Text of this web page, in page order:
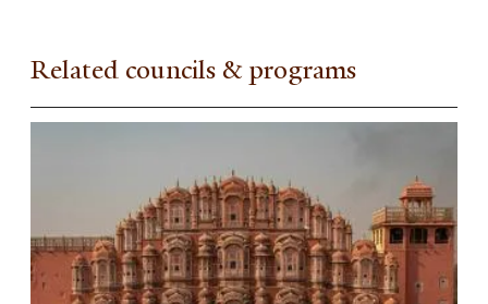
Related councils & programs